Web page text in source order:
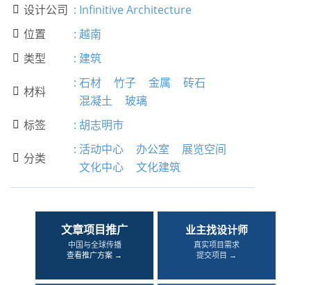
 设计公司 : Infinitive Architecture
 位置 : 越南
 类型 : 建筑
 材料
: 石材 竹子 金属
砖石
混凝土
玻璃
 标签 : 胡志明市
 分类
: 活动中心 办公室
展览空间
文化中心
文化建筑
文章项目推广
中国与全球传播
查看推广方案 →
业主找设计师
真实项目需求
提交项目 →